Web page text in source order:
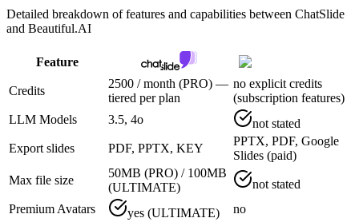
Detailed breakdown of features and capabilities between ChatSlide
and Beautiful.AI
Feature
Credits
2500 / month (PRO) —
tiered per plan
no explicit credits
(subscription features)
LLM Models
3.5, 4o
not stated
Export slides
PDF, PPTX, KEY
PPTX, PDF, Google
Slides (paid)
Max file size
50MB (PRO) / 100MB
(ULTIMATE)
not stated
Premium Avatars
yes (ULTIMATE) no